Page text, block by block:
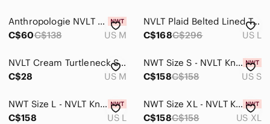
Anthropologie NVLT Cream Knit Cardigan with Navy Trim
C$60C$138 US M
NVLT Plaid Belted Lined Trench Coat - Size Large NWT
C$168C$296 US L
NVLT Cream Turtleneck Sweater with Black Contrast Trim
C$28
US M
NWT Size S - NVLT Knit Topstitch Jacket
C$158C$158 US S
NWT Size L - NVLT Knit Topstitch Jacket
C$158
US L
NWT Size XL - NVLT Knit Topstitch Jacket
C$158C$158 US XL